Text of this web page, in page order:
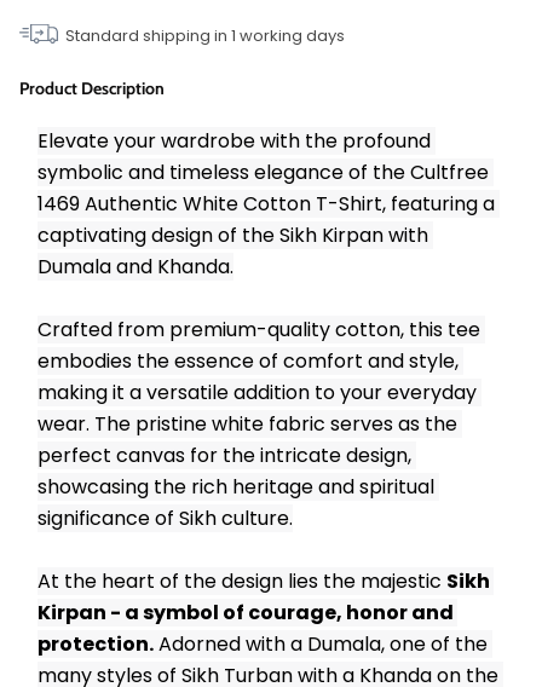
Standard shipping in 1 working days
Product Description
Elevate your wardrobe with the profound
symbolic and timeless elegance of the Cultfree
1469 Authentic White Cotton T-Shirt, featuring a
captivating design of the Sikh Kirpan with
Dumala and Khanda.
Crafted from premium-quality cotton, this tee
embodies the essence of comfort and style,
making it a versatile addition to your everyday
wear. The pristine white fabric serves as the
perfect canvas for the intricate design,
showcasing the rich heritage and spiritual
significance of Sikh culture.
At the heart of the design lies the majestic Sikh
Kirpan - a symbol of courage, honor and
protection. Adorned with a Dumala, one of the
many styles of Sikh Turban with a Khanda on the